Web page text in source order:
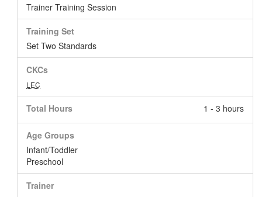
Trainer Training Session
Training Set
Set Two Standards
CKCs
LEC
Total Hours 1 - 3 hours
Age Groups
Infant/Toddler
Preschool
Trainer